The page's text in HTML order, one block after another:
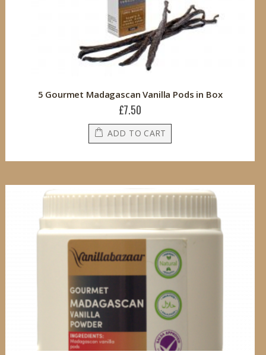
5 Gourmet Madagascan Vanilla Pods in Box
£7.50
ADD TO CART